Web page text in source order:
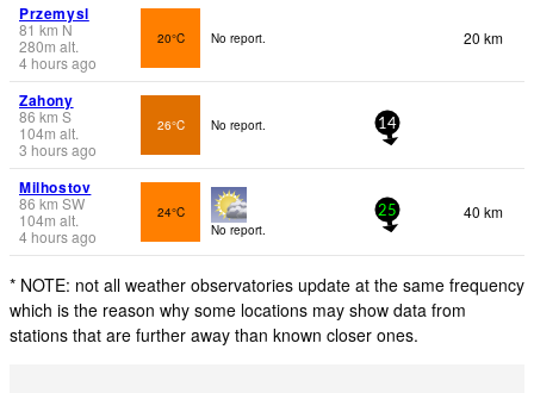
Przemysl
81 km N
280m alt.
4 hours ago
20°C No report. 20 km
Zahony
86 km S
104m alt.
3 hours ago
26°C No report. 14
Milhostov
86 km SW
104m alt.
4 hours ago
24°C
No report.
25 40 km
* NOTE: not all weather observatories update at the same frequency
which is the reason why some locations may show data from
stations that are further away than known closer ones.